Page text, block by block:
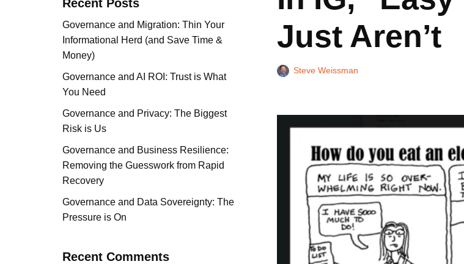
Recent Posts
Governance and Migration: Thin Your
Informational Herd (and Save Time &
Money)
Governance and AI ROI: Trust is What
You Need
Governance and Privacy: The Biggest
Risk is Us
Governance and Business Resilience:
Removing the Guesswork from Rapid
Recovery
Governance and Data Sovereignty: The
Pressure is On
Recent Comments
Just Aren’t
Steve Weissman